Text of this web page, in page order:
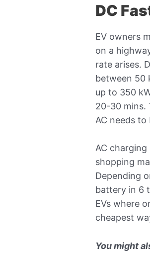
DC
EV owners
on a
rate arises.
between 50
up to 350
20-30 mins.
AC needs
AC
shopping
Depending
battery in 6
EVs where
cheapest
You might